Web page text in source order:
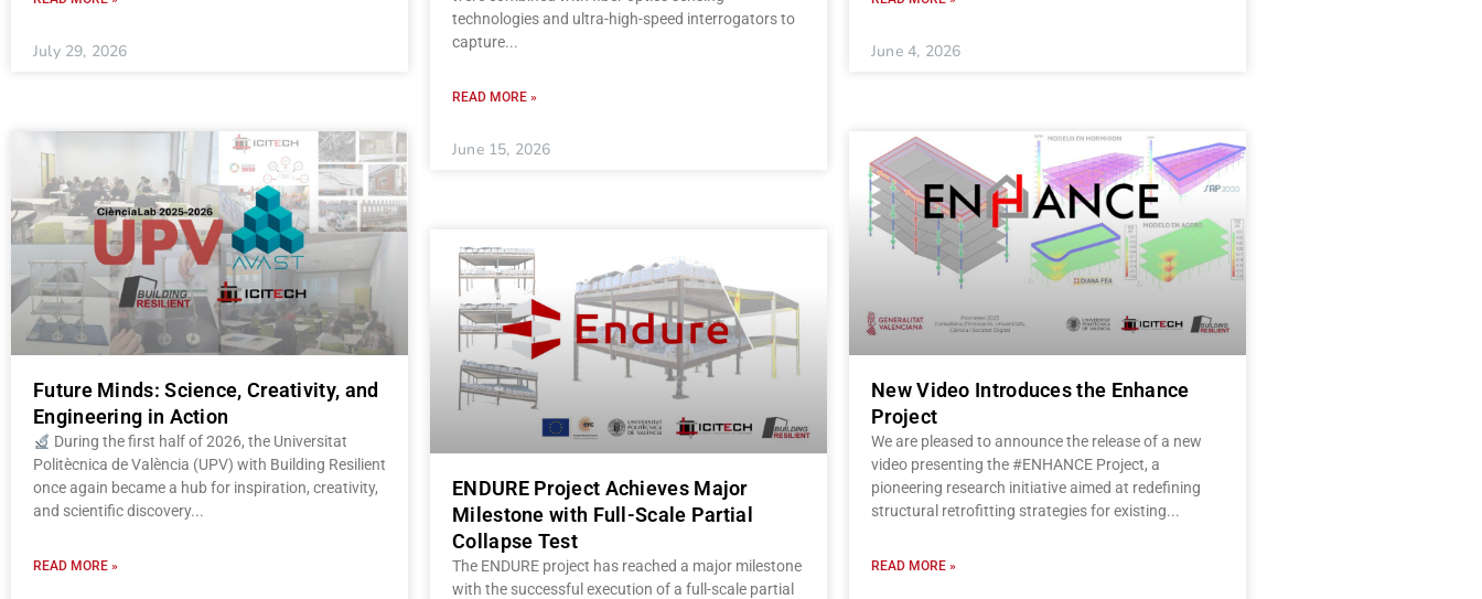
July 29, 2026
technologies and ultra-high-speed interrogators to
capture
READ MORE »
June 15, 2026
June 4, 2026
Future Minds: Science, Creativity, and
Engineering in Action
During the first half of 2026, the Universitat
Politècnica de València (UPV) with Building Resilient
once again became a hub for inspiration, creativity,
and scientific discovery
READ MORE »
ENDURE Project Achieves Major
Milestone with Full-Scale Partial
Collapse Test
The ENDURE project has reached a major milestone
with the successful execution of a full-scale partial
New Video Introduces the Enhance
Project
We are pleased to announce the release of a new
video presenting the #ENHANCE Project, a
pioneering research initiative aimed at redefining
structural retrofitting strategies for existing
READ MORE »